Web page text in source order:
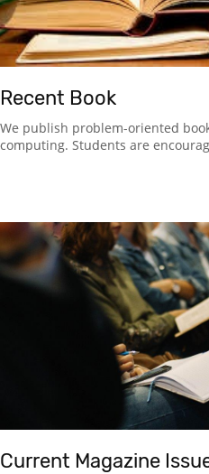
Recent Book
We publish problem-oriented
computing. Students are
Current Magazine